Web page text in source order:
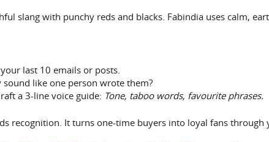
slang with punchy reds and blacks. Fabindia uses calm,
last 10 emails or posts.
sound like one person wrote them?
a 3-line voice guide: Tone, taboo words, favourite phrases.
recognition. It turns one-time buyers into loyal fans through